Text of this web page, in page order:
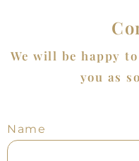
We will be happy
you as
Name